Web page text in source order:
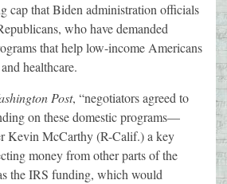
cap that Biden administration officials
who have demanded
that help low-income Americans
healthcare.
Post, “negotiators agreed to
on these domestic programs—
Kevin McCarthy (R-Calif.) a key
money from other parts of the
the IRS funding, which would